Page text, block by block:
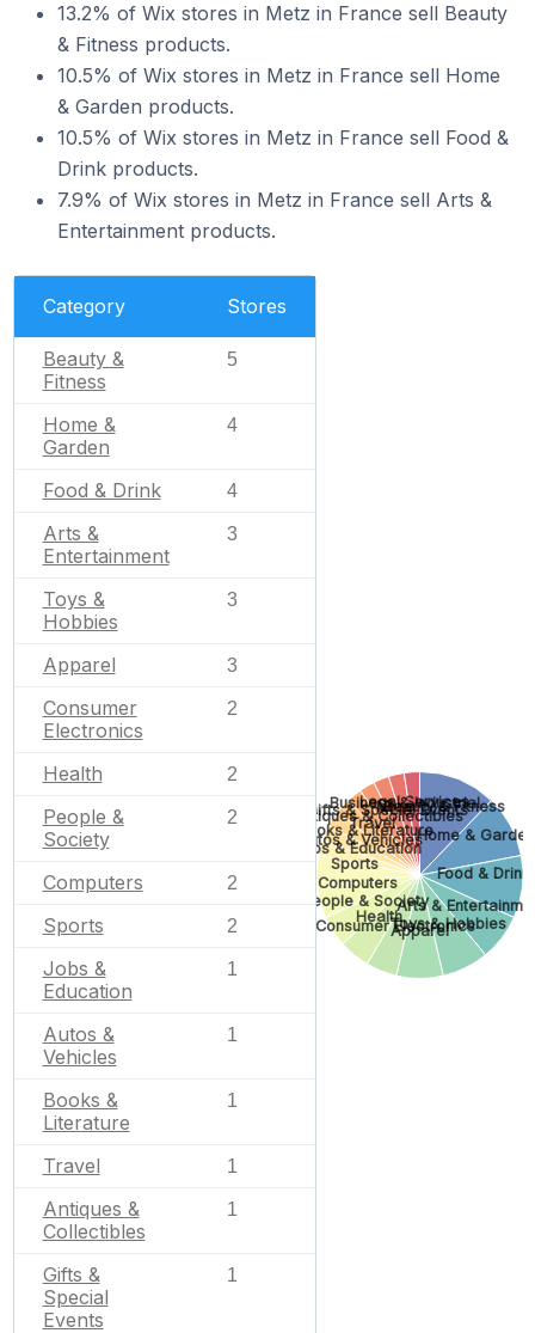
13.2% of Wix stores in Metz in France sell Beauty
& Fitness products.
10.5% of Wix stores in Metz in France sell Home
& Garden products.
10.5% of Wix stores in Metz in France sell Food &
Drink products.
7.9% of Wix stores in Metz in France sell Arts &
Entertainment products.
Category Stores
Beauty &
Fitness
5
Home &
Garden
4
Food & Drink 4
Arts &
Entertainment
3
Toys &
Hobbies
3
Apparel 3
Consumer
Electronics
2
Health 2
People &
Society
2
Computers 2
Sports 2
Jobs &
Education
1
Autos &
Vehicles
1
Books &
Literature
1
Travel 1
Antiques &
Collectibles
1
Gifts &
Special
Events
1
Beauty & Fitness
Home & Garden
Food & Drink
Arts &
Toys & Hobbies
Apparel
Consumer Electronics
Health
People & Society
Computers
Sports
Jobs & Education
Autos & Vehicles
Books & Literature
Travel
Antiques & Collectibles
Gifts & Special Events
None
Business & Industrial
Legal Services